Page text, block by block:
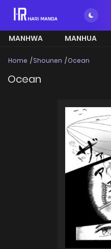
MANHWA MANHUA
Home Shounen Ocean
Ocean